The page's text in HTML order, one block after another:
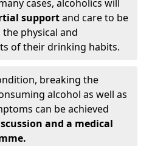
cases, alcoholics will
supportand care to be
physical and
of their drinking habits.
breaking the
alcohol as well as
can be achieved
and a medical